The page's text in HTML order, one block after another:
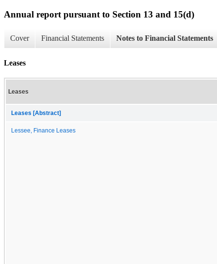
Annual report pursuant to Section 13 and 15(d)
Cover Financial Statements Notes to Financial Statements
Leases
Leases
Leases [Abstract]
Lessee, Finance Leases